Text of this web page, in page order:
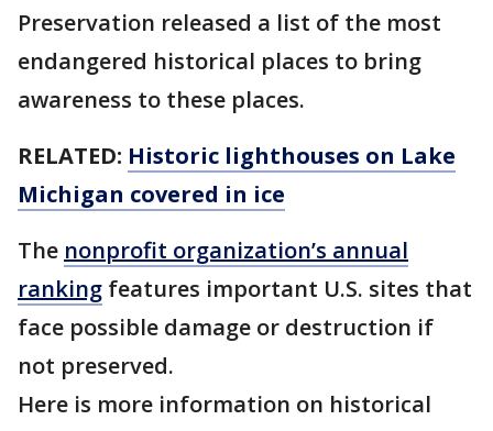
Preservation released a list of the most
endangered historical places to bring
awareness to these places.
RELATED: Historic lighthouses on Lake
Michigan covered in ice
The nonprofit organization’s annual
ranking features important U.S. sites that
face possible damage or destruction if
not preserved.
Here is more information on historical